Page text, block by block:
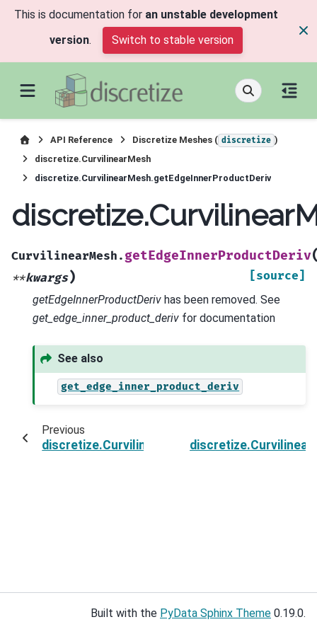
This is documentation for an unstable development
version. Switch to stable version
API Reference Discretize Meshes ( discretize )
discretize.CurvilinearMesh
discretize.CurvilinearMesh.getEdgeInnerProductDeriv
CurvilinearMesh. getEdgeInnerProductDeriv
**kwargs) [source]
getEdgeInnerProductDeriv has been removed. See
get_edge_inner_product_deriv for documentation
See also
get_edge_inner_product_deriv
Previous
Built with the PyData Sphinx Theme 0.19.0.